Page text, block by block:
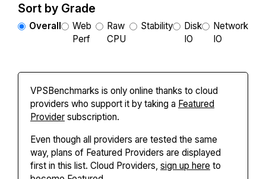
Sort by Grade
Overall
Web
Perf
Raw
CPU
Stability
Disk
IO
Network
IO
VPSBenchmarks is only online thanks to cloud
providers who support it by taking a Featured
Provider subscription.
Even though all providers are tested the same
way, plans of Featured Providers are displayed
first in this list. Cloud Providers, sign up here to